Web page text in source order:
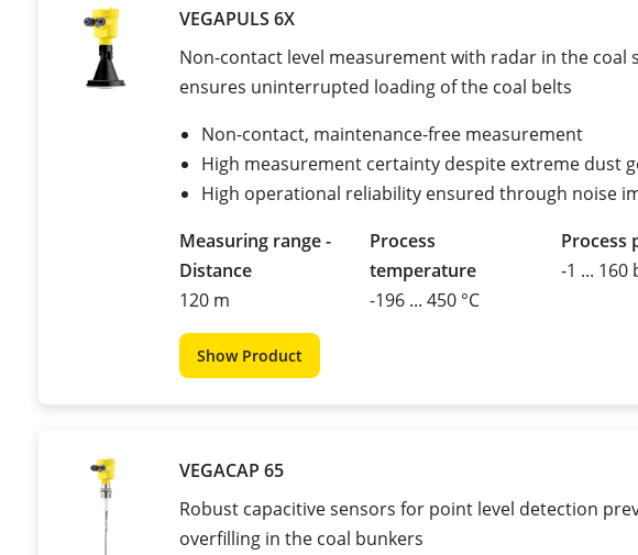
VEGAPULS 6X
Non-contact level measurement with radar in the coal
ensures uninterrupted loading of the coal belts
Non-contact, maintenance-free measurement
High measurement certainty despite extreme dust
High operational reliability ensured through noise
Measuring range -
Distance
120 m
Process
temperature
-196 ... 450 °C
Process
-1 ... 160
Show Product
VEGACAP 65
Robust capacitive sensors for point level detection
overfilling in the coal bunkers